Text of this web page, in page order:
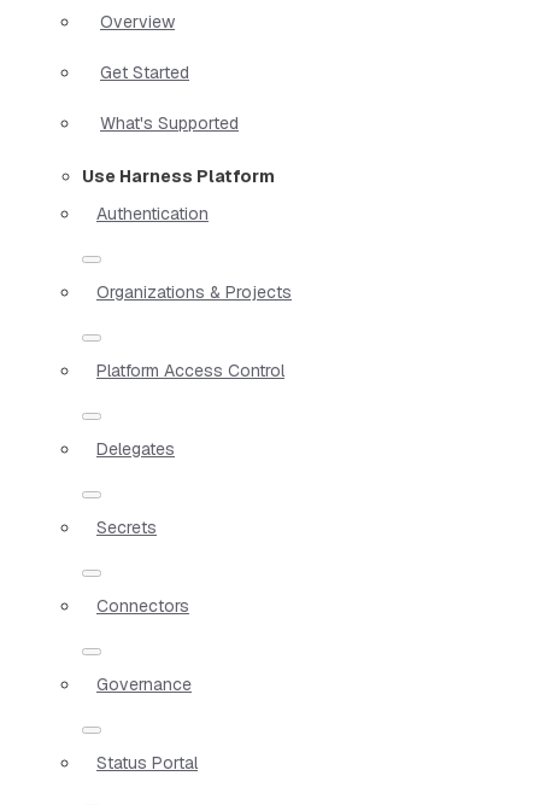
Overview
Get Started
What's Supported
Use Harness Platform
Authentication
Organizations & Projects
Platform Access Control
Delegates
Secrets
Connectors
Governance
Status Portal